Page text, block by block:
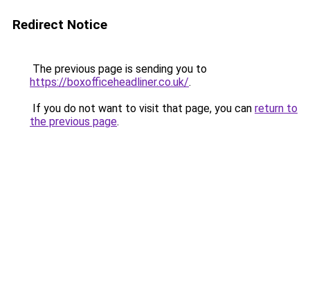
Redirect Notice
The previous page is sending you to
https://boxofficeheadliner.co.uk/.
If you do not want to visit that page, you can return to
the previous page.